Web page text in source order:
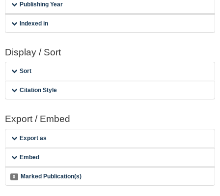
Publishing Year
Indexed in
Display / Sort
Sort
Citation Style
Export / Embed
Export as
Embed
0 Marked Publication(s)